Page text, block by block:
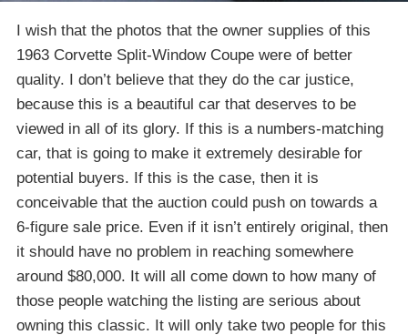
I wish that the photos that the owner supplies of this
1963 Corvette Split-Window Coupe were of better
quality. I don’t believe that they do the car justice,
because this is a beautiful car that deserves to be
viewed in all of its glory. If this is a numbers-matching
car, that is going to make it extremely desirable for
potential buyers. If this is the case, then it is
conceivable that the auction could push on towards a
6-figure sale price. Even if it isn’t entirely original, then
it should have no problem in reaching somewhere
around $80,000. It will all come down to how many of
those people watching the listing are serious about
owning this classic. It will only take two people for this